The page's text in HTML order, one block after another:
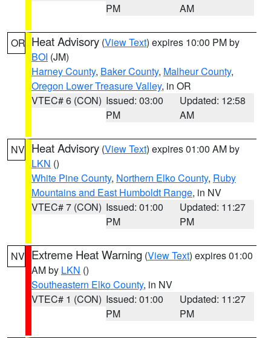
PM
AM
OR Heat Advisory (View Text) expires 10:00 PM by
BOI (JM)
Harney County, Baker County, Malheur County,
Oregon Lower Treasure Valley, in OR
VTEC# 6 (CON) Issued: 03:00
PM
Updated: 12:58
AM
NV Heat Advisory (View Text) expires 01:00 AM by
LKN ()
White Pine County, Northern Elko County, Ruby
Mountains and East Humboldt Range, in NV
VTEC# 7 (CON) Issued: 01:00
PM
Updated: 11:27
PM
NV Extreme Heat Warning (View Text) expires 01:00
AM by LKN ()
Southeastern Elko County, in NV
VTEC# 1 (CON) Issued: 01:00
PM
Updated: 11:27
PM